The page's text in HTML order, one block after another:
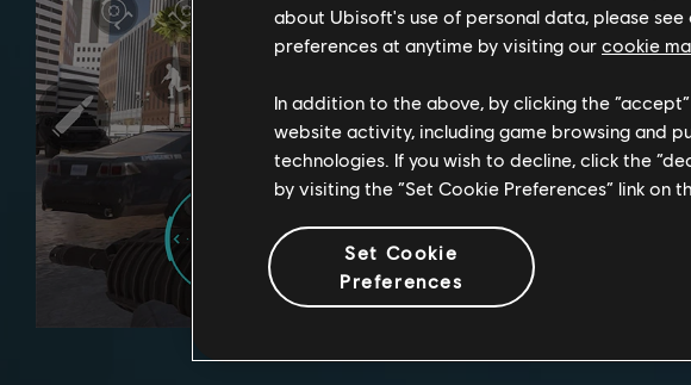
about Ubisoft's use of personal data, please see
preferences at anytime by visiting our cookie
In addition to the above, by clicking the
website activity, including game browsing and
technologies. If you wish to decline, click the
by visiting the “Set Cookie Preferences” link on
Set Cookie
Preferences